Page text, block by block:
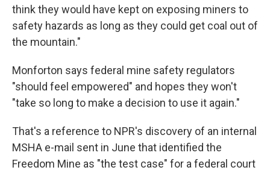
think they would have kept on exposing miners to
safety hazards as long as they could get coal out of
the mountain."
Monforton says federal mine safety regulators
"should feel empowered" and hopes they won't
"take so long to make a decision to use it again."
That's a reference to NPR's discovery of an internal
MSHA e-mail sent in June that identified the
Freedom Mine as "the test case" for a federal court